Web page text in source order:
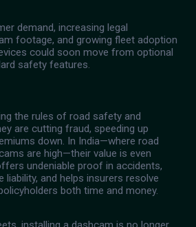
demand, increasing legal
footage, and growing fleet adoption
could soon move from optional
safety features.
the rules of road safety and
are cutting fraud, speeding up
down. In India—where road
are high—their value is even
undeniable proof in accidents,
and helps insurers resolve
both time and money.